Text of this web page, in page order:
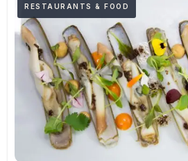
RESTAURANTS & FOOD